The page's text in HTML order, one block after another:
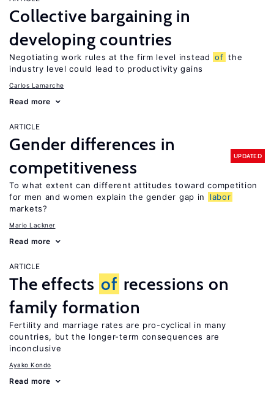
Collective bargaining in
developing countries
Negotiating work rules at the firm level instead of the
industry level could lead to productivity gains
Carlos Lamarche
Read more
ARTICLE
Gender differences in
competitiveness
UPDATED
To what extent can different attitudes toward competition
for men and women explain the gender gap in
labor
markets?
Mario Lackner
Read more
ARTICLE
The effects of recessions on
family formation
Fertility and marriage rates are pro-cyclical in many
countries, but the longer-term consequences are
inconclusive
Ayako Kondo
Read more